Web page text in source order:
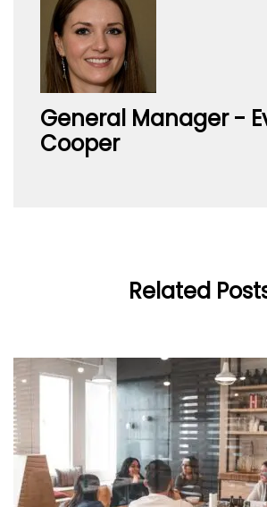
General Manager -
Cooper
Related